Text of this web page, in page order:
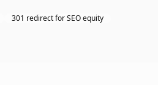
301 redirect for SEO equity